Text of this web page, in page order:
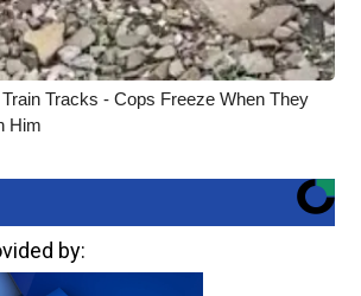
Tracks - Cops Freeze When They
Him
by: